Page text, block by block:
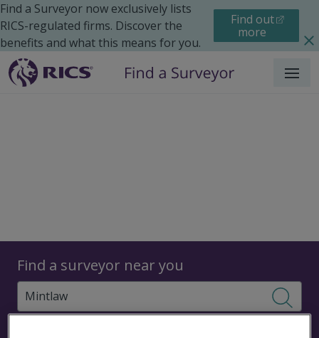
Find a Surveyor now exclusively lists
RICS-regulated firms. Discover the
benefits and what this means for you.
Find out
more
Menu
Find a surveyor near you
Surveyors
Surveyors in Mintlaw,